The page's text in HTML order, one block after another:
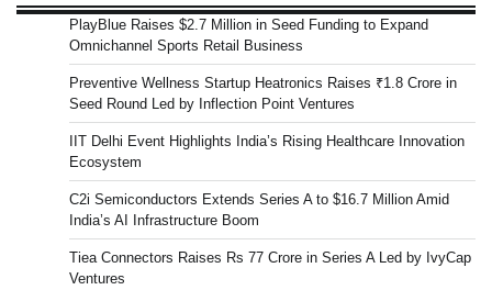
PlayBlue Raises $2.7 Million in Seed Funding to Expand
Omnichannel Sports Retail Business
Preventive Wellness Startup Heatronics Raises ₹1.8 Crore in
Seed Round Led by Inflection Point Ventures
IIT Delhi Event Highlights India’s Rising Healthcare Innovation
Ecosystem
C2i Semiconductors Extends Series A to $16.7 Million Amid
India’s AI Infrastructure Boom
Tiea Connectors Raises Rs 77 Crore in Series A Led by IvyCap
Ventures